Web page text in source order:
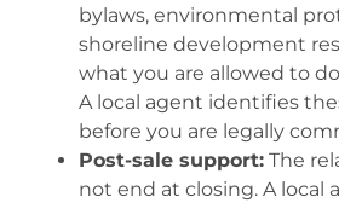
bylaws, environmental
shoreline development
what you are allowed to
A local agent identifies
before you are legally
Post-sale support: The
not end at closing. A local